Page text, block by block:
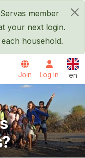
×
member
your next login.
household.
Join Log In en